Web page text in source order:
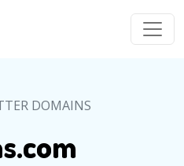
DOMAINS